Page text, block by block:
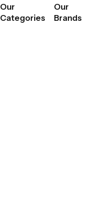
Our
Categories
Our
Brands